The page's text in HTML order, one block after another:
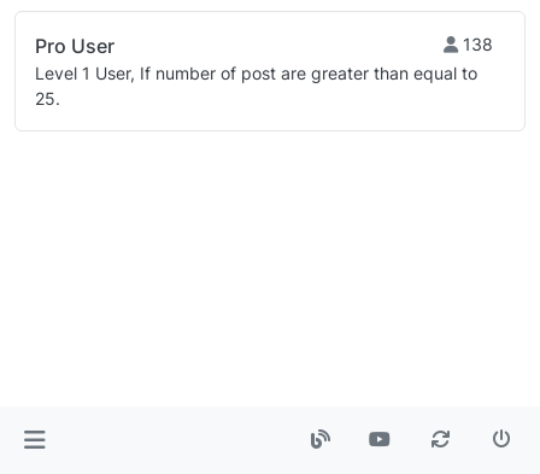
Pro User
138
Level 1 User, If number of post are greater than equal to
25.